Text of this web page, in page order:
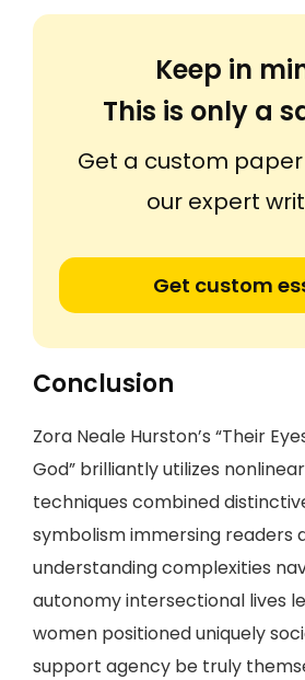
Keep in
This is only a
Get a custom
our expert
Get custom
Conclusion
Zora Neale Hurston’s “Their
God” brilliantly utilizes
techniques combined
symbolism immersing readers
understanding complexities
autonomy intersectional lives
women positioned uniquely
support agency be truly